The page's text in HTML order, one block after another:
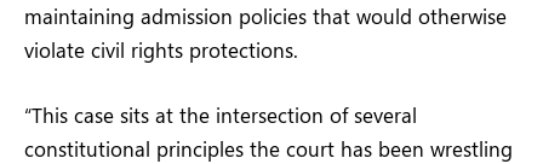
maintaining admission policies that would otherwise
violate civil rights protections.
“This case sits at the intersection of several
constitutional principles the court has been wrestling